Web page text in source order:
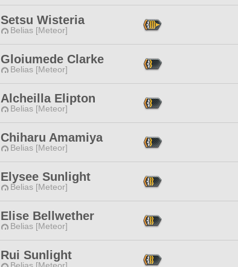
Setsu Wisteria
Belias [Meteor]
Gloiumede Clarke
Belias [Meteor]
Alcheilla Elipton
Belias [Meteor]
Chiharu Amamiya
Belias [Meteor]
Elysee Sunlight
Belias [Meteor]
Elise Bellwether
Belias [Meteor]
Rui Sunlight